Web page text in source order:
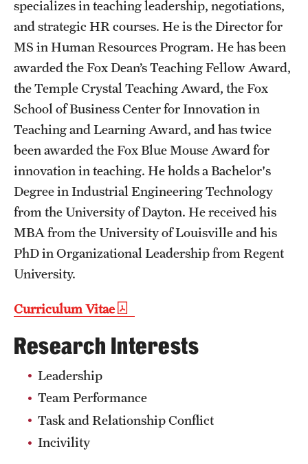
specializes in teaching leadership, negotiations,
and strategic HR courses. He is the Director for
MS in Human Resources Program. He has been
awarded the Fox Dean’s Teaching Fellow Award,
the Temple Crystal Teaching Award, the Fox
School of Business Center for Innovation in
Teaching and Learning Award, and has twice
been awarded the Fox Blue Mouse Award for
innovation in teaching. He holds a Bachelor's
Degree in Industrial Engineering Technology
from the University of Dayton. He received his
MBA from the University of Louisville and his
PhD in Organizational Leadership from Regent
University.
Curriculum Vitae
Research Interests
Leadership
Team Performance
Task and Relationship Conflict
Incivility